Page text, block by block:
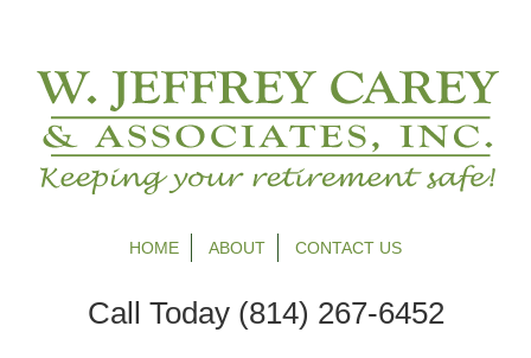
HOME ABOUT CONTACT US
Call Today (814) 267-6452